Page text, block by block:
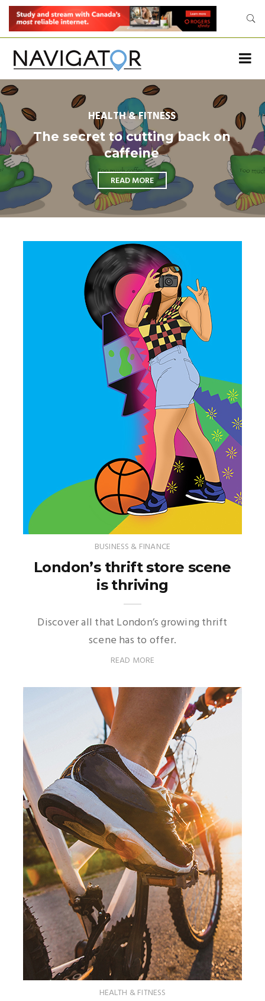
HEALTH & FITNESS
The secret to cutting back on
caffeine
READ MORE
BUSINESS & FINANCE
London’s thrift store scene
is thriving
Discover all that London’s growing thrift
scene has to offer.
READ MORE
HEALTH & FITNESS